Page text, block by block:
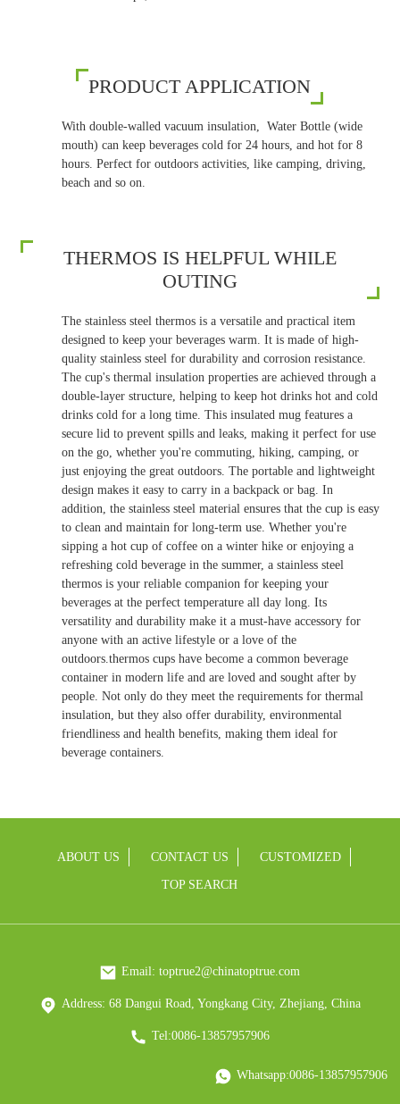
PRODUCT APPLICATION
With double-walled vacuum insulation, Water Bottle (wide
mouth) can keep beverages cold for 24 hours, and hot for 8
hours. Perfect for outdoors activities, like camping, driving,
beach and so on.
THERMOS IS HELPFUL WHILE
OUTING
The stainless steel thermos is a versatile and practical item
designed to keep your beverages warm. It is made of high-
quality stainless steel for durability and corrosion resistance.
The cup's thermal insulation properties are achieved through a
double-layer structure, helping to keep hot drinks hot and cold
drinks cold for a long time. This insulated mug features a
secure lid to prevent spills and leaks, making it perfect for use
on the go, whether you're commuting, hiking, camping, or
just enjoying the great outdoors. The portable and lightweight
design makes it easy to carry in a backpack or bag. In
addition, the stainless steel material ensures that the cup is easy
to clean and maintain for long-term use. Whether you're
sipping a hot cup of coffee on a winter hike or enjoying a
refreshing cold beverage in the summer, a stainless steel
thermos is your reliable companion for keeping your
beverages at the perfect temperature all day long. Its
versatility and durability make it a must-have accessory for
anyone with an active lifestyle or a love of the
outdoors.thermos cups have become a common beverage
container in modern life and are loved and sought after by
people. Not only do they meet the requirements for thermal
insulation, but they also offer durability, environmental
friendliness and health benefits, making them ideal for
beverage containers.
ABOUT US CONTACT US CUSTOMIZED
TOP SEARCH
Email: toptrue2@chinatoptrue.com
Address: 68 Dangui Road, Yongkang City, Zhejiang, China
Tel:0086-13857957906
Whatsapp:0086-13857957906